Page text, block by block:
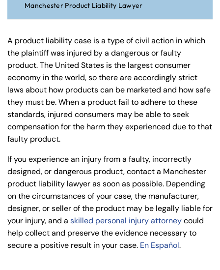
on
ne
cu
t
Pe
rs
on
al
Inj
ur
y
ye
Manchester Product Liability Lawyer
A product liability case is a type of civil action in which
the plaintiff was injured by a dangerous or faulty
product. The United States is the largest consumer
economy in the world, so there are accordingly strict
laws about how products can be marketed and how safe
they must be. When a product fail to adhere to these
standards, injured consumers may be able to seek
compensation for the harm they experienced due to that
faulty product.
If you experience an injury from a faulty, incorrectly
designed, or dangerous product, contact a Manchester
product liability lawyer as soon as possible. Depending
on the circumstances of your case, the manufacturer,
designer, or seller of the product may be legally liable for
your injury, and a skilled personal injury attorneycould
help collect and preserve the evidence necessary to
secure a positive result in your case. En Español.